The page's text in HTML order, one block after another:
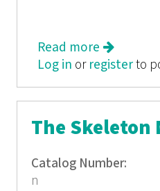
Read more about
Log in or registerto
The Skeleton
Catalog Number:
n